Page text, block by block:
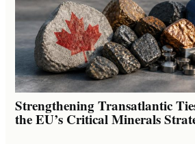
Strengthening Transatlantic
the EU’s Critical Minerals